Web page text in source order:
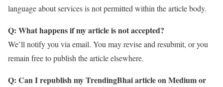
language about services is not permitted within the article body.
Q: What happens if my article is not accepted?
We’ll notify you via email. You may revise and resubmit, or you
remain free to publish the article elsewhere.
Q: Can I republish my TrendingBhai article on Medium or